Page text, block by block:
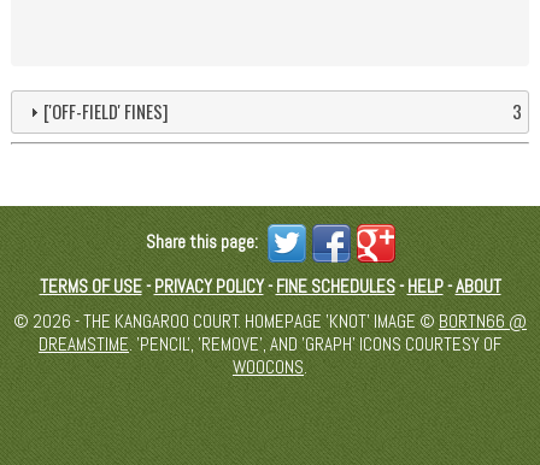
['OFF-FIELD' FINES] 3
Share this page:
TERMS OF USE-PRIVACY POLICY-FINE SCHEDULES-HELP-ABOUT
© 2026 - THE KANGAROO COURT. HOMEPAGE 'KNOT' IMAGE © BORTN66 @
DREAMSTIME. 'PENCIL', 'REMOVE', AND 'GRAPH' ICONS COURTESY OF
WOOCONS.